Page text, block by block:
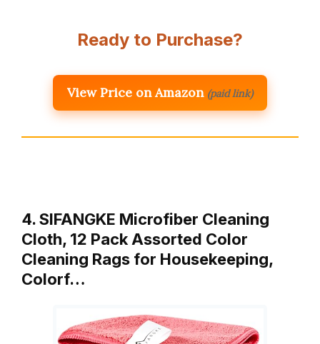
Ready to Purchase?
View Price on Amazon (paid link)
4. SIFANGKE Microfiber Cleaning
Cloth, 12 Pack Assorted Color
Cleaning Rags for Housekeeping,
Colorf…